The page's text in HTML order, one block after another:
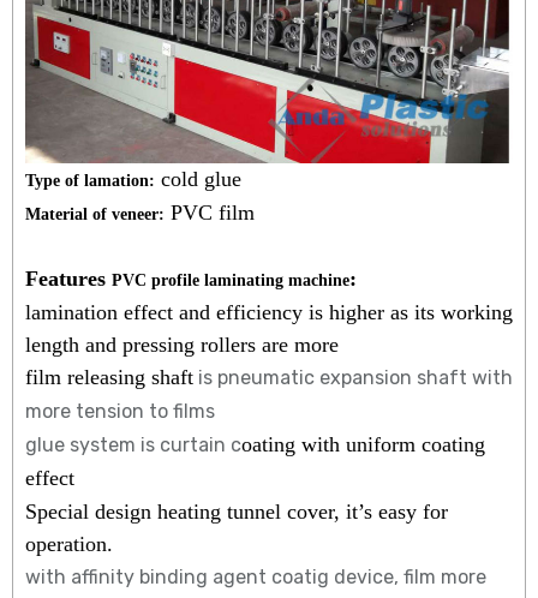
Type of lamation: cold glue
Material of veneer: PVC film
Features PVC profile laminating machine:
lamination effect and efficiency is higher as its working
length and pressing rollers are more
film releasing shaft is pneumatic expansion shaft with
more tension to films
glue system is curtain coating with uniform coating
effect
Special design heating tunnel cover, it’s easy for
operation.
with affinity binding agent coatig device, film more